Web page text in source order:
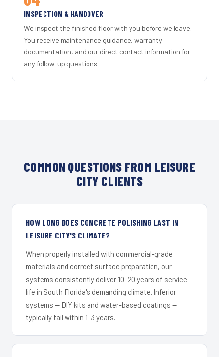
INSPECTION & HANDOVER
We inspect the finished floor with you before we leave.
You receive maintenance guidance, warranty
documentation, and our direct contact information for
any follow-up questions.
COMMON QUESTIONS FROM LEISURE
CITY CLIENTS
HOW LONG DOES CONCRETE POLISHING LAST IN
LEISURE CITY'S CLIMATE?
When properly installed with commercial-grade
materials and correct surface preparation, our
systems consistently deliver 10–20 years of service
life in South Florida's demanding climate. Inferior
systems — DIY kits and water-based coatings —
typically fail within 1–3 years.